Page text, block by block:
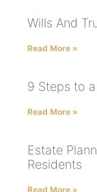
Wills And
Read More »
9 Steps to
Read More »
Estate
Residents
Read More »